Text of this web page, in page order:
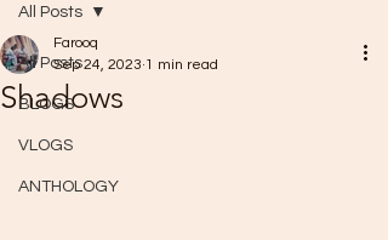
All Posts
BLOGS
VLOGS
ANTHOLOGY
All Posts
Shadows
Farooq
Sep 24, 2023 1 min read